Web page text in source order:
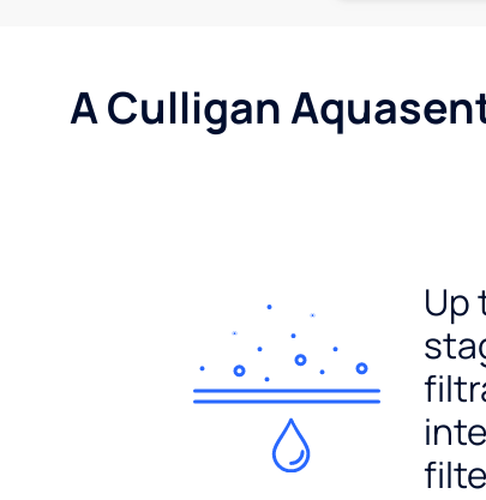
A Culligan
Up